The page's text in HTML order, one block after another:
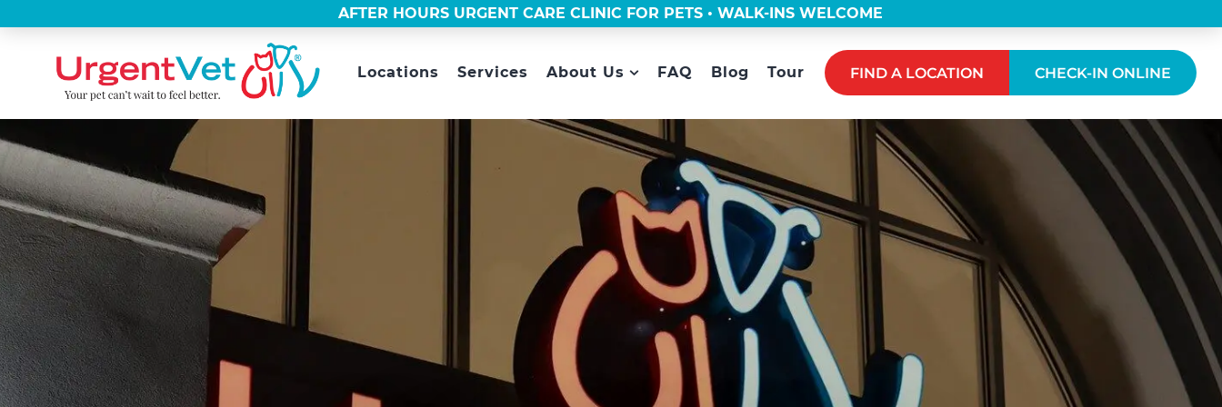
AFTER HOURS URGENT CARE CLINIC FOR PETS • WALK-INS WELCOME
Locations Services About Us FAQ Blog Tour FIND A LOCATION CHECK-IN ONLINE